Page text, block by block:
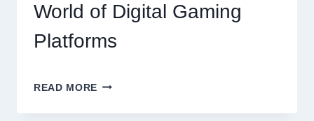
World of Digital Gaming
Platforms
READ MORE MODERN
SLOT